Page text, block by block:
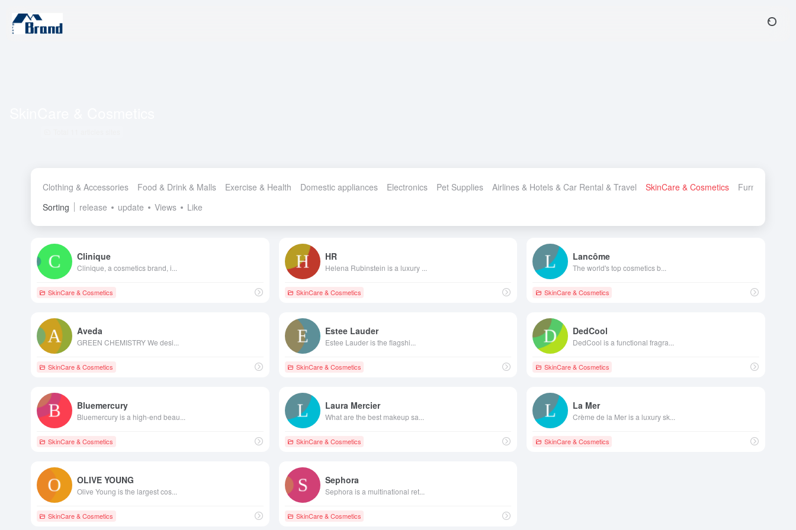
Clothing & Accessories Food & Drink & Malls Exercise & Health Domestic appliances Electronics Pet Supplies Airlines & Hotels & Car Rental & Travel SkinCare & Cosmetics
Furniture &
Sorting
release update Views Like
Clinique
Clinique, a cosmetics brand, i...
SkinCare & Cosmetics
HR
Helena Rubinstein is a luxury ...
SkinCare & Cosmetics
Lancôme
The world's top cosmetics b...
SkinCare & Cosmetics
Aveda
GREEN CHEMISTRY We desi...
SkinCare & Cosmetics
Estee Lauder
Estee Lauder is the flagshi...
SkinCare & Cosmetics
DedCool
DedCool is a functional fragra...
SkinCare & Cosmetics
Bluemercury
Bluemercury is a high-end beau...
SkinCare & Cosmetics
Laura Mercier
What are the best makeup sa...
SkinCare & Cosmetics
La Mer
Crème de la Mer is a luxury sk...
SkinCare & Cosmetics
OLIVE YOUNG
Olive Young is the largest cos...
SkinCare & Cosmetics
Sephora
Sephora is a multinational ret...
SkinCare & Cosmetics